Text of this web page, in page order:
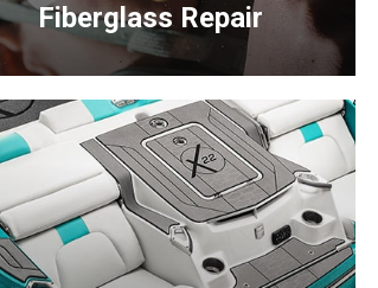
Fiberglass Repair
Learn
more